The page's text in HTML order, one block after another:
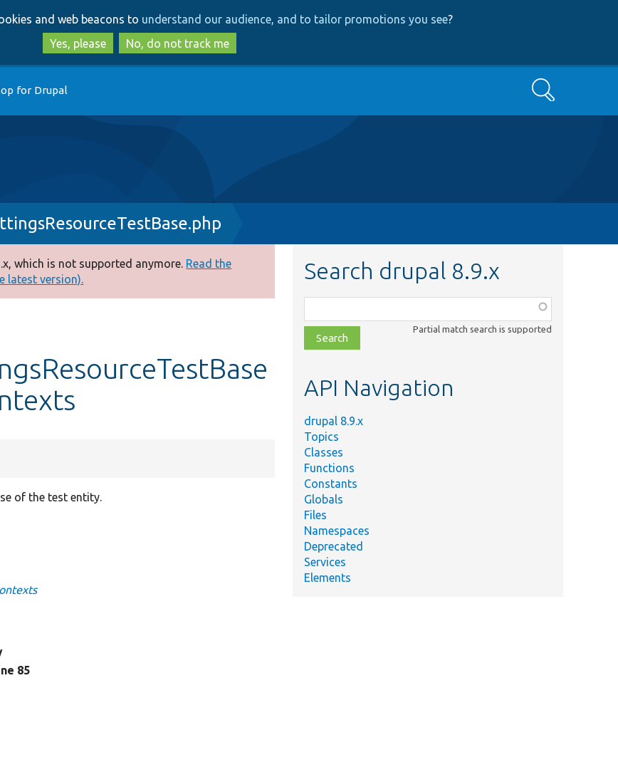
to
main
content
to
search
and web beacons to understand our audience, and to tailor promotions you see?
Yes, please
No, do not track me
for Drupal Search
which is not supported anymore. Read the
latest version).
of the test entity.
85
Search drupal 8.9.x
class,
file,
topic,
Partial match search is supported
API Navigation
drupal 8.9.x
Topics
Classes
Functions
Constants
Globals
Files
Namespaces
Deprecated
Services
Elements